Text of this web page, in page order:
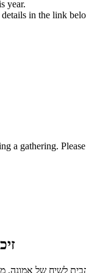
year.
in the link
a gathering.